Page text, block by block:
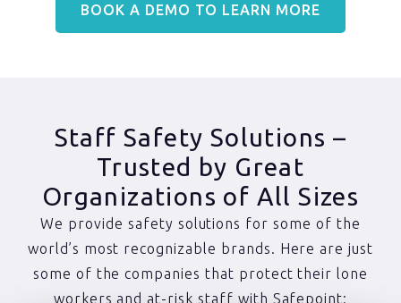
BOOK A DEMO TO LEARN MORE
Staff Safety Solutions –
Trusted by Great
Organizations of All Sizes
We provide safety solutions for some of the
world’s most recognizable brands. Here are just
some of the companies that protect their lone
workers and at-risk staff with Safepoint: